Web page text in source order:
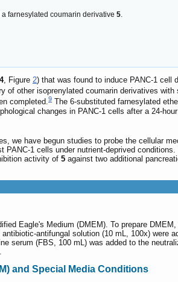
a farnesylated coumarin derivative 5.
4, Figure 2) that was found to induce PANC-1 cell
of other isoprenylated coumarin derivatives
completed.9 The 6-substituted farnesylated
changes in PANC-1 cells after a 24-
we have begun studies to probe the cellular
1 cells under nutrient-deprived
activity of 5 against two additional
Eagle's Medium (DMEM). To prepare
antifungal solution (10 mL, 100x) were
serum (FBS, 100 mL) was added to the
and Special Media Conditions